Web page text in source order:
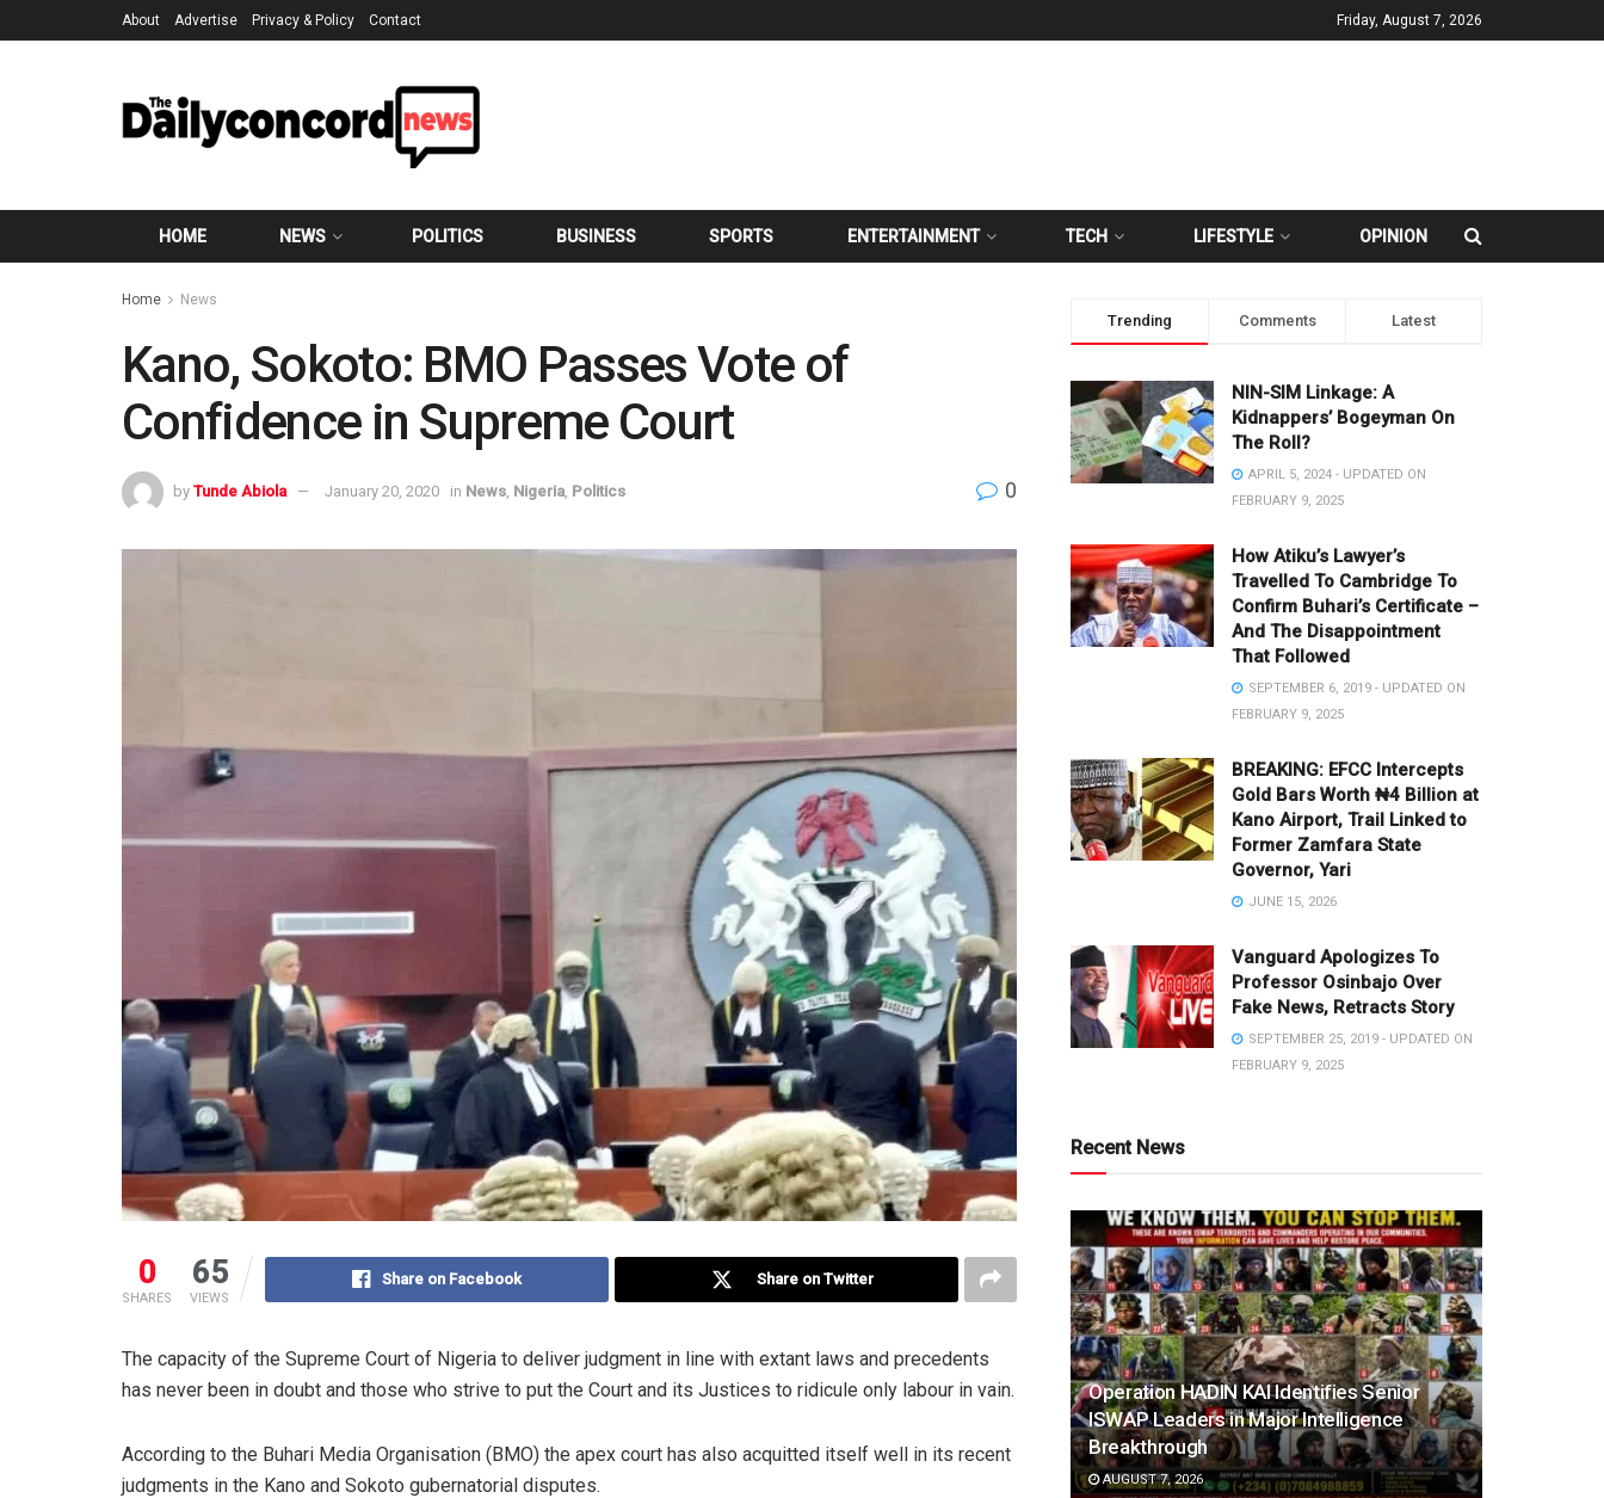
About Advertise Privacy & Policy Contact Friday, August 7, 2026
HOME NEWS POLITICS BUSINESS SPORTS ENTERTAINMENT TECH LIFESTYLE OPINION
Home News
Kano, Sokoto: BMO Passes Vote of
Confidence in Supreme Court
by Tunde Abiola January 20, 2020 in News Nigeria Politics 0
0
SHARES
65
VIEWS
Share on Facebook Share on Twitter
The capacity of the Supreme Court of Nigeria to deliver judgment in line with extant laws and precedents
has never been in doubt and those who strive to put the Court and its Justices to ridicule only labour in vain.
According to the Buhari Media Organisation (BMO) the apex court has also acquitted itself well in its recent
judgments in the Kano and Sokoto gubernatorial disputes.
Trending Comments Latest
NIN-SIM Linkage: A
Kidnappers’ Bogeyman On
The Roll?
APRIL 5, 2024 - UPDATED ON
FEBRUARY 9, 2025
How Atiku’s Lawyer’s
Travelled To Cambridge To
Confirm Buhari’s Certificate –
And The Disappointment
That Followed
SEPTEMBER 6, 2019 - UPDATED ON
FEBRUARY 9, 2025
BREAKING: EFCC Intercepts
Gold Bars Worth ₦4 Billion at
Kano Airport, Trail Linked to
Former Zamfara State
Governor, Yari
JUNE 15, 2026
Vanguard Apologizes To
Professor Osinbajo Over
Fake News, Retracts Story
SEPTEMBER 25, 2019 - UPDATED ON
FEBRUARY 9, 2025
Recent News
Operation HADIN KAI Identifies Senior
ISWAP Leaders in Major Intelligence
Breakthrough
AUGUST 7, 2026